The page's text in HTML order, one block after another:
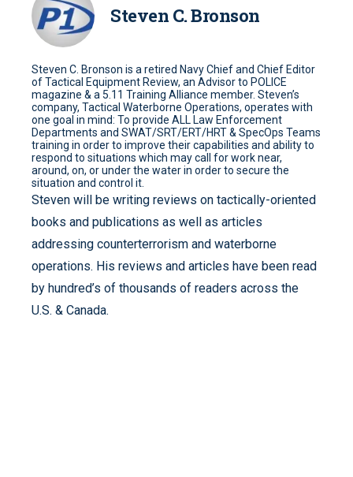
Steven C. Bronson
Steven C. Bronson is a retired Navy Chief and Chief Editor
of Tactical Equipment Review, an Advisor to POLICE
magazine & a 5.11 Training Alliance member. Steven’s
company, Tactical Waterborne Operations, operates with
one goal in mind: To provide ALL Law Enforcement
Departments and SWAT/SRT/ERT/HRT & SpecOps Teams
training in order to improve their capabilities and ability to
respond to situations which may call for work near,
around, on, or under the water in order to secure the
situation and control it.
Steven will be writing reviews on tactically-oriented
books and publications as well as articles
addressing counterterrorism and waterborne
operations. His reviews and articles have been read
by hundred’s of thousands of readers across the
U.S. & Canada.